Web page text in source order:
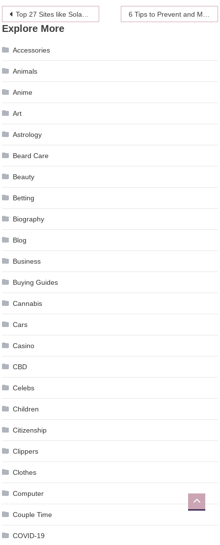
Post
navigation
Top 27 Sites like Solarmovie
Explore More
Accessories
Animals
Anime
Art
Astrology
Beard Care
Beauty
Betting
Biography
Blog
Business
Buying Guides
Cannabis
Cars
Casino
CBD
Celebs
Children
Citizenship
Clippers
Clothes
Computer
Couple Time
COVID-19